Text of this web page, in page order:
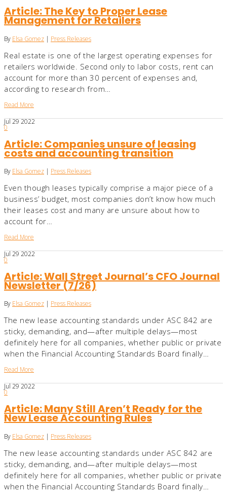
Article: The Key to Proper Lease
Management for Retailers
By Elsa Gomez | Press Releases
Real estate is one of the largest operating expenses for
retailers worldwide. Second only to labor costs, rent can
account for more than 30 percent of expenses and,
according to research from…
Read More
Jul292022
0
Article: Companies unsure of leasing
costs and accounting transition
By Elsa Gomez | Press Releases
Even though leases typically comprise a major piece of a
business’ budget, most companies don’t know how much
their leases cost and many are unsure about how to
account for…
Read More
Jul292022
0
Article: Wall Street Journal’s CFO Journal
Newsletter (7/26)
By Elsa Gomez | Press Releases
The new lease accounting standards under ASC 842 are
sticky, demanding, and—after multiple delays—most
definitely here for all companies, whether public or private
when the Financial Accounting Standards Board finally…
Read More
Jul292022
0
Article: Many Still Aren’t Ready for the
New Lease Accounting Rules
By Elsa Gomez | Press Releases
The new lease accounting standards under ASC 842 are
sticky, demanding, and—after multiple delays—most
definitely here for all companies, whether public or private
when the Financial Accounting Standards Board finally…